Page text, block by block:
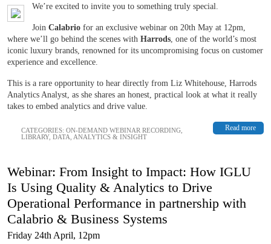
We’re excited to invite you to something truly special.
Join Calabrio for an exclusive webinar on 20th May at 12pm,
where we’ll go behind the scenes with Harrods , one of the world’s most
iconic luxury brands, renowned for its uncompromising focus on customer
experience and excellence.
This is a rare opportunity to hear directly from Liz Whitehouse, Harrods
Analytics Analyst, as she shares an honest, practical look at what it really
takes to embed analytics and drive value.
Read more
CATEGORIES: ON-DEMAND WEBINAR RECORDING
LIBRARY, DATA, ANALYTICS & INSIGHT
Webinar: From Insight to Impact: How IGLU
Is Using Quality & Analytics to Drive
Operational Performance in partnership with
Calabrio & Business Systems
Friday 24th April, 12pm